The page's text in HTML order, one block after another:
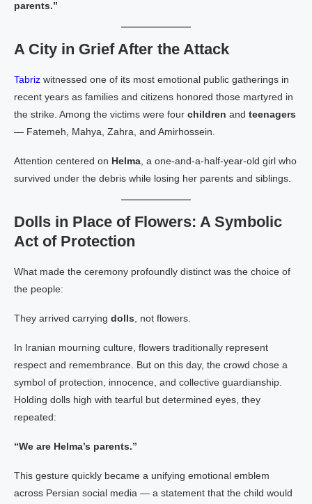
parents.”
A City in Grief After the Attack
Tabriz witnessed one of its most emotional public gatherings in
recent years as families and citizens honored those martyred in
the strike. Among the victims were four children and teenagers
— Fatemeh, Mahya, Zahra, and Amirhossein.
Attention centered on Helma , a one‑and‑a‑half‑year‑old girl who
survived under the debris while losing her parents and siblings.
Dolls in Place of Flowers: A Symbolic
Act of Protection
What made the ceremony profoundly distinct was the choice of
the people:
They arrived carrying dolls , not flowers.
In Iranian mourning culture, flowers traditionally represent
respect and remembrance. But on this day, the crowd chose a
symbol of protection, innocence, and collective guardianship.
Holding dolls high with tearful but determined eyes, they
repeated:
“We are Helma’s parents.”
This gesture quickly became a unifying emotional emblem
across Persian social media — a statement that the child would